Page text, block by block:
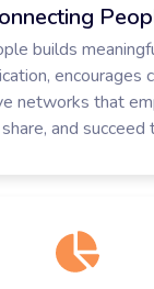
builds
encourages
networks that
and succeed